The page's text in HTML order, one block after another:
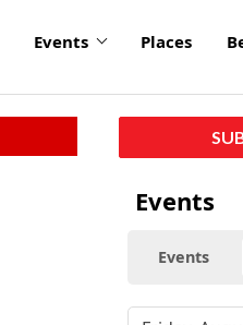
Events Places
Events
Events